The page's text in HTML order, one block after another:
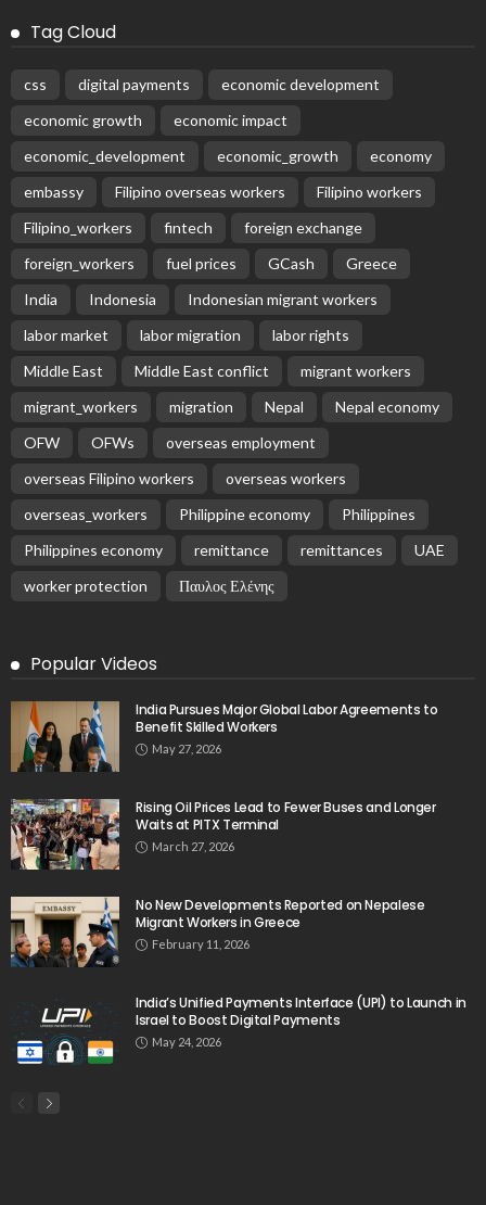
Tag Cloud
css digital payments
economic development
economic growth
economic impact
economic_development
economic_growth
economy
embassy
Filipino overseas workers
Filipino workers
Filipino_workers
fintech
foreign exchange
foreign_workers
fuel prices GCash
Greece
India
Indonesia
Indonesian migrant workers
labor market
labor migration
labor rights
Middle East
Middle East conflict
migrant workers
migrant_workers
migration Nepal
Nepal economy
OFW
OFWs
overseas employment
overseas Filipino workers
overseas workers
overseas_workers
Philippine economy
Philippines
Philippines economy
remittance remittances
UAE
worker protection
Παυλος Ελένης
Popular Videos
India Pursues Major Global Labor Agreements to
Benefit Skilled Workers
May 27, 2026
Rising Oil Prices Lead to Fewer Buses and Longer
Waits at PITX Terminal
March 27, 2026
No New Developments Reported on Nepalese
Migrant Workers in Greece
February 11, 2026
India’s Unified Payments Interface (UPI) to Launch in
Israel to Boost Digital Payments
May 24, 2026